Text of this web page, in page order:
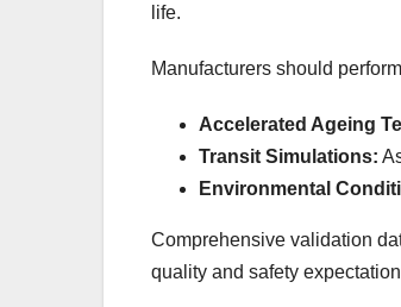
life.
Manufacturers should
Accelerated Ageing
Transit Simulations:
Environmental
Comprehensive validation
quality and safety